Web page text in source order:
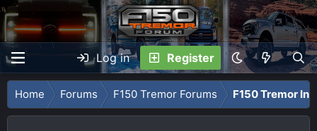
Log in Register
Home Forums F150 Tremor Forums F150 Tremor